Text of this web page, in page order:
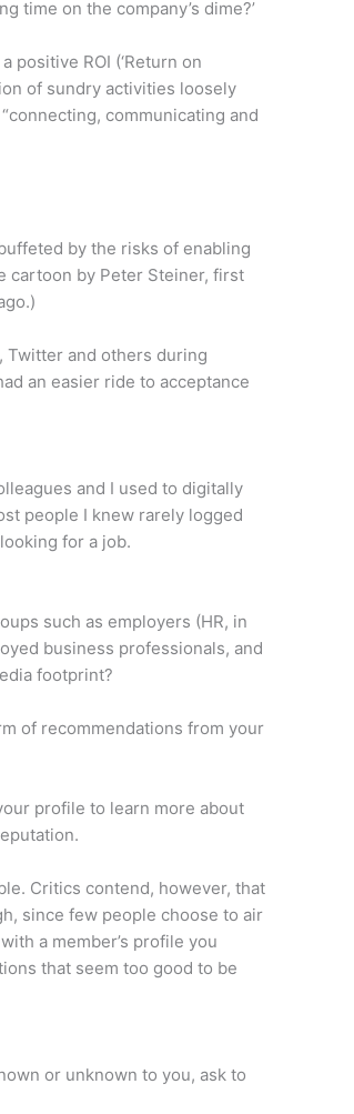
time on the company’s dime?’
positive ROI (‘Return on
of sundry activities loosely
communicating and
by the risks of enabling
cartoon by Peter Steiner, first
Twitter and others during
an easier ride to acceptance
and I used to digitally
people I knew rarely logged
for a job.
such as employers (HR, in
business professionals, and
footprint?
of recommendations from your
profile to learn more about
Critics contend, however, that
since few people choose to air
a member’s profile you
that seem too good to be
or unknown to you, ask to